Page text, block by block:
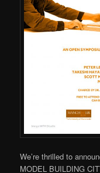
We’re thrilled to
MODEL BUILDING